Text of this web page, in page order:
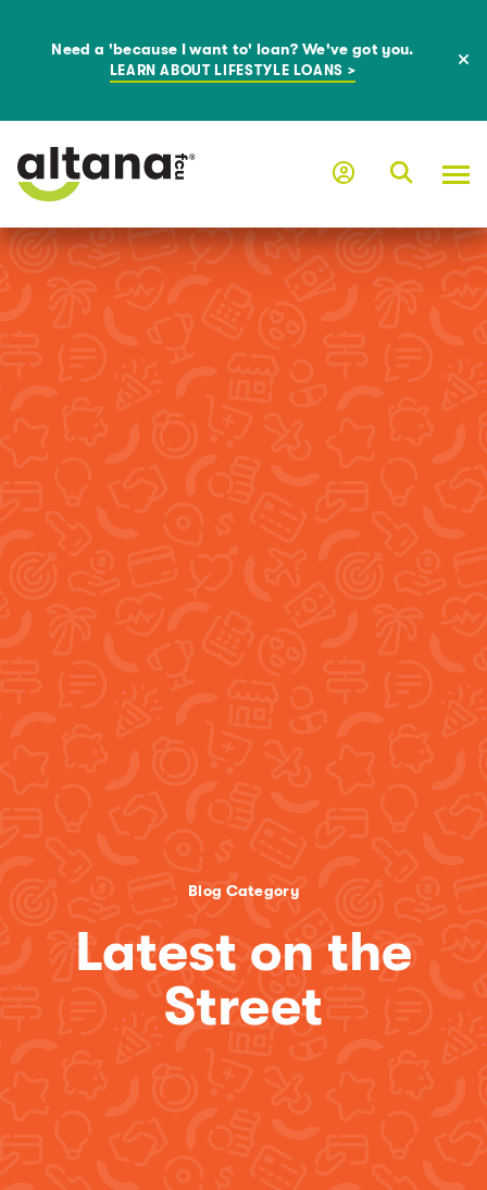
Need a 'because I want to' loan? We've got you.
LEARN ABOUT LIFESTYLE LOANS >
Blog Category
Latest on the
Street